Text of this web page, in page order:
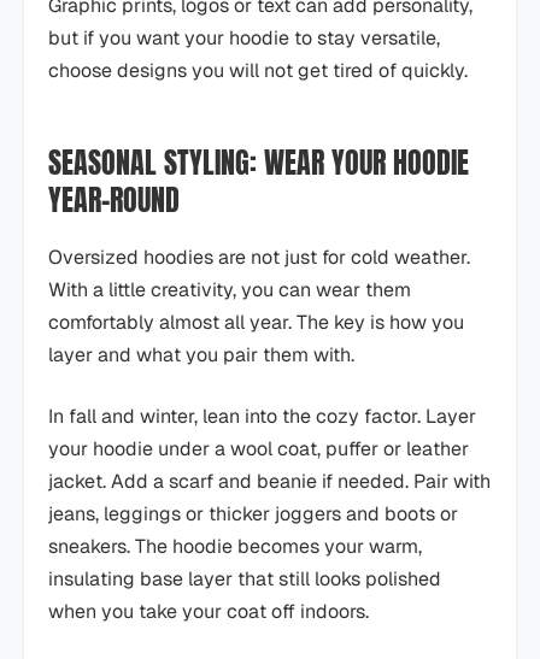
Graphic prints, logos or text can add personality,
but if you want your hoodie to stay versatile,
choose designs you will not get tired of quickly.
SEASONAL STYLING: WEAR YOUR HOODIE
YEAR-ROUND
Oversized hoodies are not just for cold weather.
With a little creativity, you can wear them
comfortably almost all year. The key is how you
layer and what you pair them with.
In fall and winter, lean into the cozy factor. Layer
your hoodie under a wool coat, puffer or leather
jacket. Add a scarf and beanie if needed. Pair with
jeans, leggings or thicker joggers and boots or
sneakers. The hoodie becomes your warm,
insulating base layer that still looks polished
when you take your coat off indoors.